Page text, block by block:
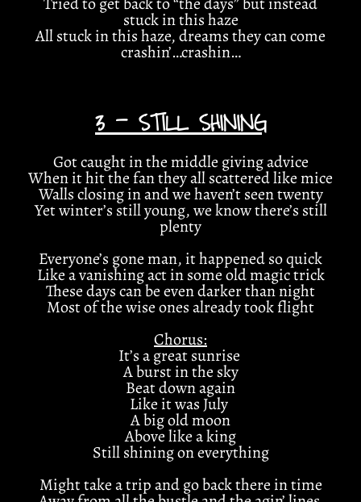
stuck in this haze
All stuck in this haze, dreams they can come
crashin’…crashin…
3 - STILL SHINING
Got caught in the middle giving advice
When it hit the fan they all scattered like mice
Walls closing in and we haven’t seen twenty
Yet winter’s still young, we know there’s still
plenty
Everyone’s gone man, it happened so quick
Like a vanishing act in some old magic trick
These days can be even darker than night
Most of the wise ones already took flight
Chorus:
It’s a great sunrise
A burst in the sky
Beat down again
Like it was July
A big old moon
Above like a king
Still shining on everything
Might take a trip and go back there in time